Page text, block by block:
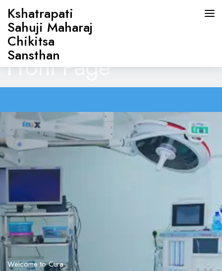
Kshatrapati
Sahuji Maharaj
Chikitsa
Sansthan
HOME
ABOUT US
DOCTORS
OUR SERVICES
CONTACT US
Front Page
Welcome to Cura